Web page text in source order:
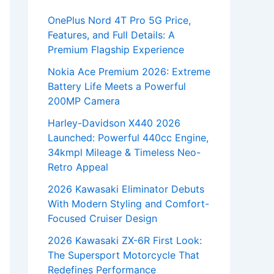
OnePlus Nord 4T Pro 5G Price,
Features, and Full Details: A
Premium Flagship Experience
Nokia Ace Premium 2026: Extreme
Battery Life Meets a Powerful
200MP Camera
Harley-Davidson X440 2026
Launched: Powerful 440cc Engine,
34kmpl Mileage & Timeless Neo-
Retro Appeal
2026 Kawasaki Eliminator Debuts
With Modern Styling and Comfort-
Focused Cruiser Design
2026 Kawasaki ZX-6R First Look:
The Supersport Motorcycle That
Redefines Performance